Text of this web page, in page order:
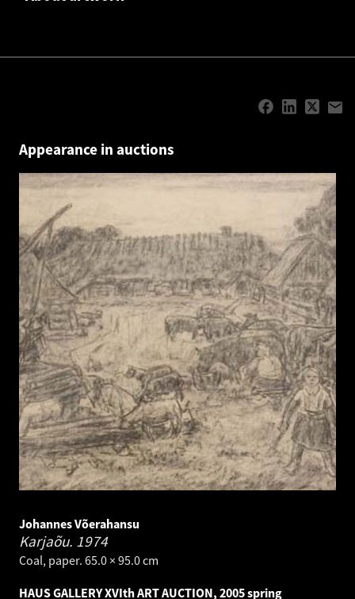
Appearance in auctions
Johannes Võerahansu
Karjaõu. 1974
Coal, paper. 65.0 × 95.0 cm
HAUS GALLERY XVIth ART AUCTION, 2005 spring